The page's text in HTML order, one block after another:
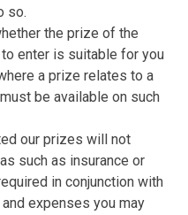
so.
the prize of the
enter is suitable for you
a prize relates to a
be available on such
our prizes will not
such as insurance or
in conjunction with
expenses you may